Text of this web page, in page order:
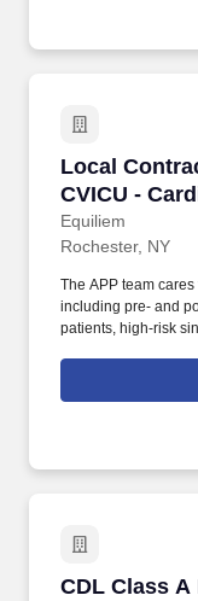
craveable food
Local
CVICU -
Unit - $130
Equiliem
Local
Rochester, NY
The APP team
including pre- and
patients, high-risk
external and
Advanced Practice
congenital heart
CDL Class
CDL Class